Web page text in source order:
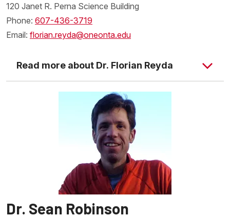
120 Janet R. Perna Science Building
Phone: 607-436-3719
Email: florian.reyda@oneonta.edu
Read more about Dr. Florian Reyda
Dr. Sean Robinson